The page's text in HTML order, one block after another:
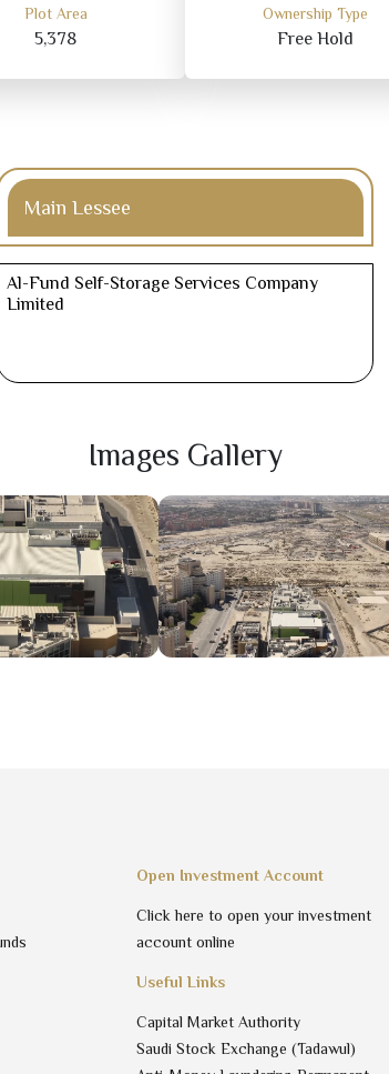
Plot Area
5,378
Ownership Type
Free Hold
Main Lessee
Al-Fund Self-Storage Services Company
Limited
Images Gallery
Open Investment Account
Click here to open your investment
account online
Useful Links
Capital Market Authority
Saudi Stock Exchange (Tadawul)